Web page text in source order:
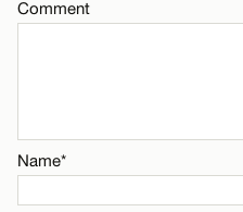
Comment
Name*